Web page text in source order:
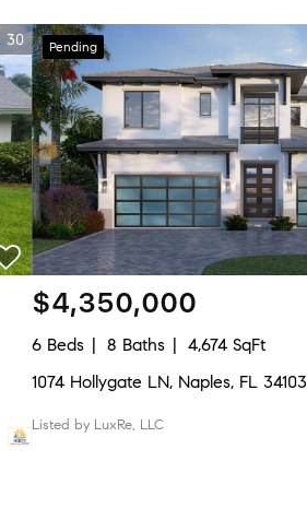
30 Pending
$4,350,000
6 Beds 8 Baths
4,674 SqFt
1074 Hollygate LN, Naples, FL 34103
Listed by LuxRe, LLC